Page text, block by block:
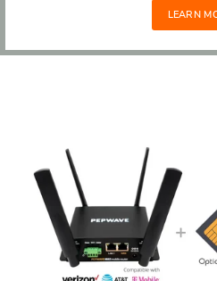
LEARN